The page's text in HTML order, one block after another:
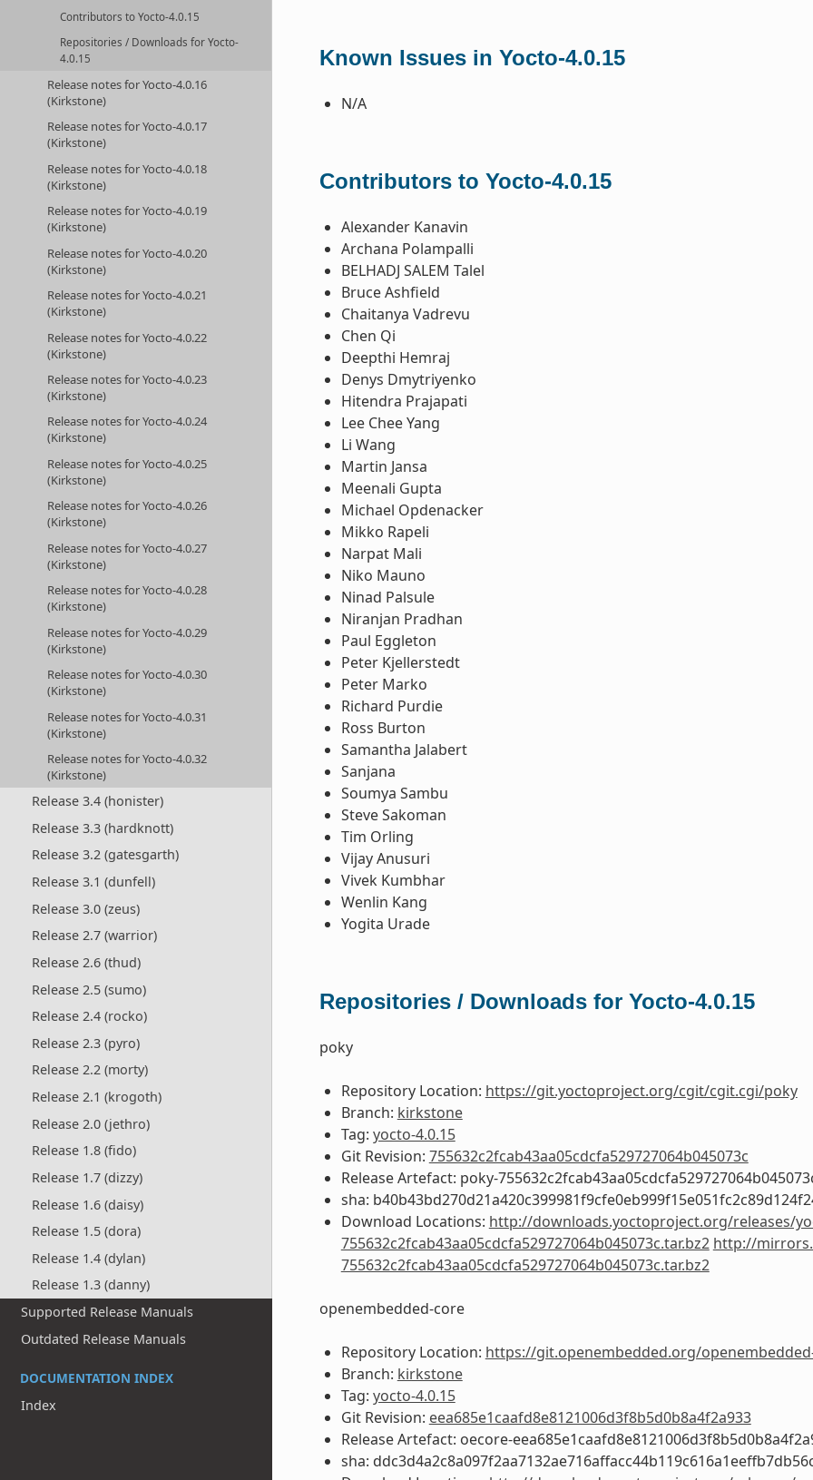
Contributors to Yocto-4.0.15
Repositories / Downloads for Yocto-
4.0.15
Release notes for Yocto-4.0.16
(Kirkstone)
Release notes for Yocto-4.0.17
(Kirkstone)
Release notes for Yocto-4.0.18
(Kirkstone)
Release notes for Yocto-4.0.19
(Kirkstone)
Release notes for Yocto-4.0.20
(Kirkstone)
Release notes for Yocto-4.0.21
(Kirkstone)
Release notes for Yocto-4.0.22
(Kirkstone)
Release notes for Yocto-4.0.23
(Kirkstone)
Release notes for Yocto-4.0.24
(Kirkstone)
Release notes for Yocto-4.0.25
(Kirkstone)
Release notes for Yocto-4.0.26
(Kirkstone)
Release notes for Yocto-4.0.27
(Kirkstone)
Release notes for Yocto-4.0.28
(Kirkstone)
Release notes for Yocto-4.0.29
(Kirkstone)
Release notes for Yocto-4.0.30
(Kirkstone)
Release notes for Yocto-4.0.31
(Kirkstone)
Release notes for Yocto-4.0.32
(Kirkstone)
Release 3.4 (honister)
Release 3.3 (hardknott)
Release 3.2 (gatesgarth)
Release 3.1 (dunfell)
Release 3.0 (zeus)
Release 2.7 (warrior)
Release 2.6 (thud)
Release 2.5 (sumo)
Release 2.4 (rocko)
Release 2.3 (pyro)
Release 2.2 (morty)
Release 2.1 (krogoth)
Release 2.0 (jethro)
Release 1.8 (fido)
Release 1.7 (dizzy)
Release 1.6 (daisy)
Release 1.5 (dora)
Release 1.4 (dylan)
Release 1.3 (danny)
Supported Release Manuals
Outdated Release Manuals
DOCUMENTATION INDEX
Index
Known Issues in Yocto-4.0.15
N/A
Contributors to Yocto-4.0.15
Alexander Kanavin
Archana Polampalli
BELHADJ SALEM Talel
Bruce Ashfield
Chaitanya Vadrevu
Chen Qi
Deepthi Hemraj
Denys Dmytriyenko
Hitendra Prajapati
Lee Chee Yang
Li Wang
Martin Jansa
Meenali Gupta
Michael Opdenacker
Mikko Rapeli
Narpat Mali
Niko Mauno
Ninad Palsule
Niranjan Pradhan
Paul Eggleton
Peter Kjellerstedt
Peter Marko
Richard Purdie
Ross Burton
Samantha Jalabert
Sanjana
Soumya Sambu
Steve Sakoman
Tim Orling
Vijay Anusuri
Vivek Kumbhar
Wenlin Kang
Yogita Urade
Repositories / Downloads for Yocto-4.0.15
poky
Repository Location: https://git.yoctoproject.org/cgit/cgit.cgi/poky
Branch: kirkstone
Tag: yocto-4.0.15
Git Revision: 755632c2fcab43aa05cdcfa529727064b045073c
Release Artefact: poky-
sha:
Download Locations: http://downloads.yoctoproject.org/releases/
755632c2fcab43aa05cdcfa529727064b045073c.tar.bz2 http://
755632c2fcab43aa05cdcfa529727064b045073c.tar.bz2
openembedded-core
Repository Location: https://git.openembedded.org/
Branch: kirkstone
Tag: yocto-4.0.15
Git Revision: eea685e1caafd8e8121006d3f8b5d0b8a4f2a933
Release Artefact: oecore-
sha: